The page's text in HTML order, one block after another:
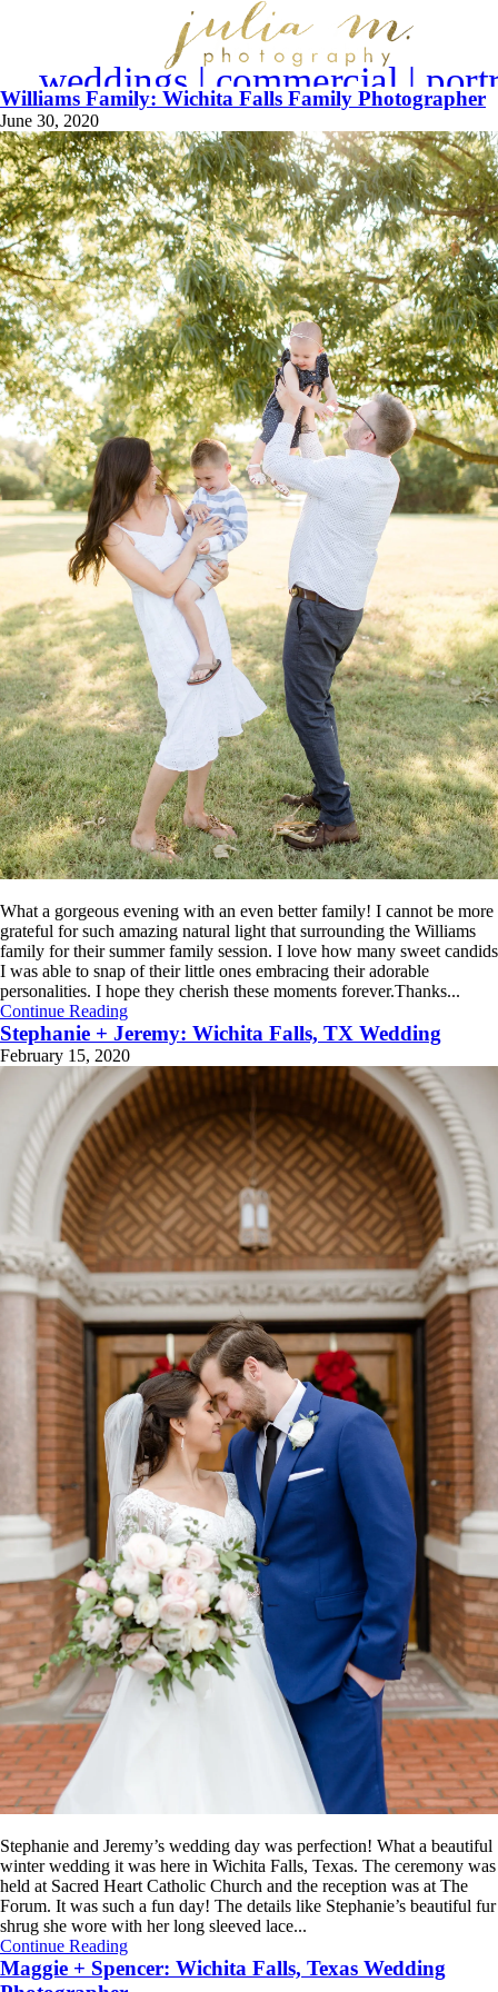
weddings | commercial |
Williams Family: Wichita Falls Family Photographer
June 30, 2020
What a gorgeous evening with an even better family! I cannot be more
grateful for such amazing natural light that surrounding the Williams
family for their summer family session. I love how many sweet candids
I was able to snap of their little ones embracing their adorable
personalities. I hope they cherish these moments forever.Thanks...
Continue Reading
Stephanie + Jeremy: Wichita Falls, TX Wedding
February 15, 2020
Stephanie and Jeremy’s wedding day was perfection! What a beautiful
winter wedding it was here in Wichita Falls, Texas. The ceremony was
held at Sacred Heart Catholic Church and the reception was at The
Forum. It was such a fun day! The details like Stephanie’s beautiful fur
shrug she wore with her long sleeved lace...
Continue Reading
Maggie + Spencer: Wichita Falls, Texas Wedding